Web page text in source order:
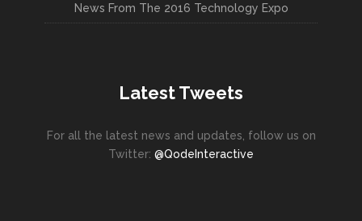
News From The 2016 Technology Expo
Latest Tweets
For all the latest news and updates, follow us on
Twitter: @QodeInteractive